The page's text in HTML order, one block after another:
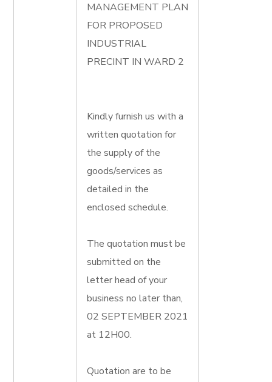
MANAGEMENT PLAN
FOR PROPOSED
INDUSTRIAL
PRECINT IN WARD 2
Kindly furnish us with a
written quotation for
the supply of the
goods/services as
detailed in the
enclosed schedule.
The quotation must be
submitted on the
letter head of your
business no later than,
02 SEPTEMBER 2021
at 12H00.
Quotation are to be